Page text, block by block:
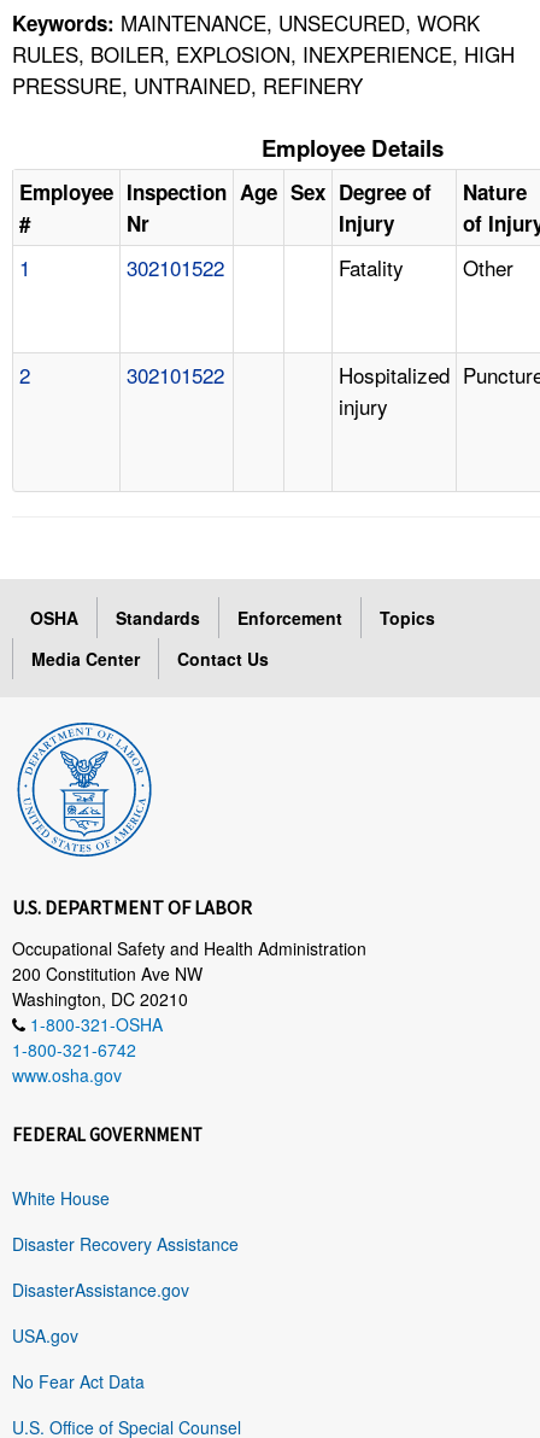
Keywords: MAINTENANCE, UNSECURED, WORK
RULES, BOILER, EXPLOSION, INEXPERIENCE, HIGH
PRESSURE, UNTRAINED, REFINERY
Employee Details
Employee
#
Inspection
Nr
Age Sex Degree of
Injury
Nature
of
1 302101522 Fatality Other
2 302101522
Hospitalized
injury
OSHA Standards Enforcement
Topics
Media Center
Contact Us
U.S. DEPARTMENT OF LABOR
Occupational Safety and Health Administration
200 Constitution Ave NW
Washington, DC 20210
1-800-321-OSHA
1-800-321-6742
www.osha.gov
FEDERAL GOVERNMENT
White House
Disaster Recovery Assistance
DisasterAssistance.gov
USA.gov
No Fear Act Data
U.S. Office of Special Counsel